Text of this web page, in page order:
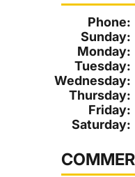
Phone:
Sunday:
Monday:
Tuesday:
Wednesday:
Thursday:
Friday:
Saturday: